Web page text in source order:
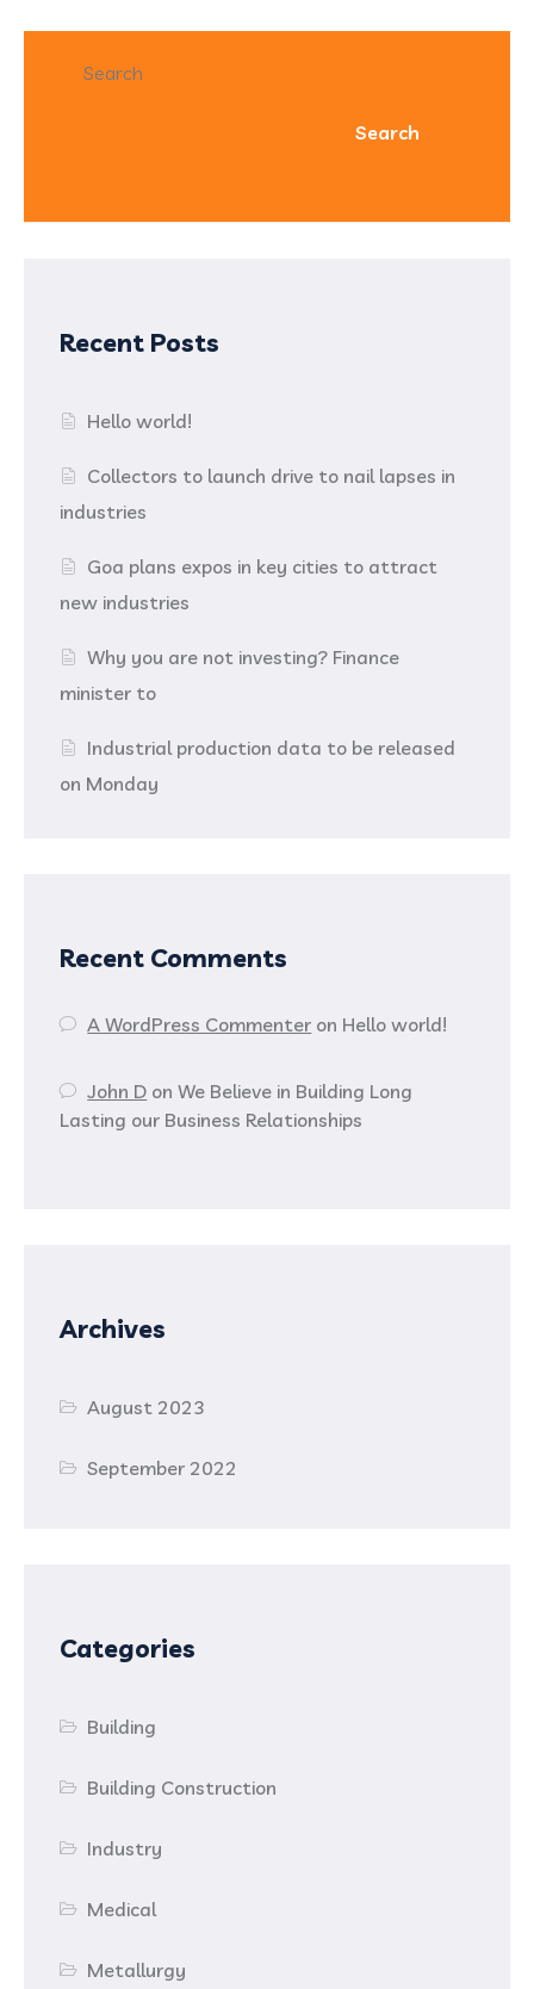
Search
Search
Recent Posts
Hello world!
Collectors to launch drive to nail lapses in
industries
Goa plans expos in key cities to attract
new industries
Why you are not investing? Finance
minister to
Industrial production data to be released
on Monday
Recent Comments
A WordPress Commenter on Hello world!
John D onWe Believe in Building Long
Lasting our Business Relationships
Archives
August 2023
September 2022
Categories
Building
Building Construction
Industry
Medical
Metallurgy